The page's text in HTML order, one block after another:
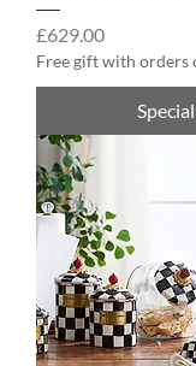
Price
£629.00
Free gift with orders